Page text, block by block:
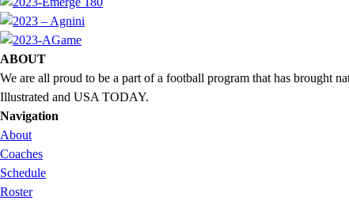
ABOUT
We are all proud to be a part of a football program that has brought
Illustrated and USA TODAY.
Navigation
About
Coaches
Schedule
Roster